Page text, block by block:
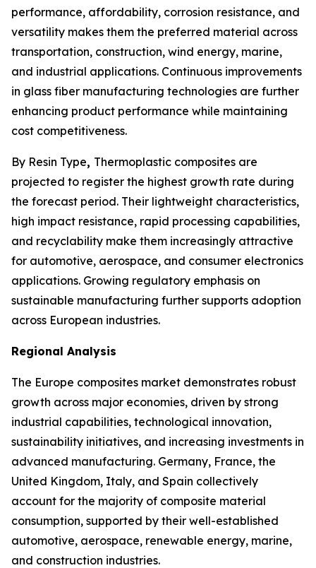
performance, affordability, corrosion resistance, and
versatility makes them the preferred material across
transportation, construction, wind energy, marine,
and industrial applications. Continuous improvements
in glass fiber manufacturing technologies are further
enhancing product performance while maintaining
cost competitiveness.
By Resin Type, Thermoplastic composites are
projected to register the highest growth rate during
the forecast period. Their lightweight characteristics,
high impact resistance, rapid processing capabilities,
and recyclability make them increasingly attractive
for automotive, aerospace, and consumer electronics
applications. Growing regulatory emphasis on
sustainable manufacturing further supports adoption
across European industries.
Regional Analysis
The Europe composites market demonstrates robust
growth across major economies, driven by strong
industrial capabilities, technological innovation,
sustainability initiatives, and increasing investments in
advanced manufacturing. Germany, France, the
United Kingdom, Italy, and Spain collectively
account for the majority of composite material
consumption, supported by their well-established
automotive, aerospace, renewable energy, marine,
and construction industries.